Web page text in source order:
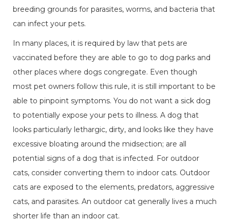
breeding grounds for parasites, worms, and bacteria that
can infect your pets.
In many places, it is required by law that pets are
vaccinated before they are able to go to dog parks and
other places where dogs congregate. Even though
most pet owners follow this rule, it is still important to be
able to pinpoint symptoms. You do not want a sick dog
to potentially expose your pets to illness. A dog that
looks particularly lethargic, dirty, and looks like they have
excessive bloating around the midsection; are all
potential signs of a dog that is infected. For outdoor
cats, consider converting them to indoor cats. Outdoor
cats are exposed to the elements, predators, aggressive
cats, and parasites. An outdoor cat generally lives a much
shorter life than an indoor cat.